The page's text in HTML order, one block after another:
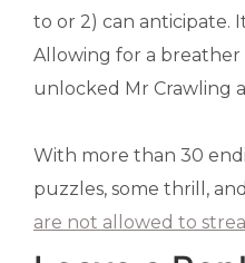
to or 2) can anticipate.
Allowing for a breather
unlocked Mr Crawling
With more than 30
puzzles, some thrill,
are not allowed to